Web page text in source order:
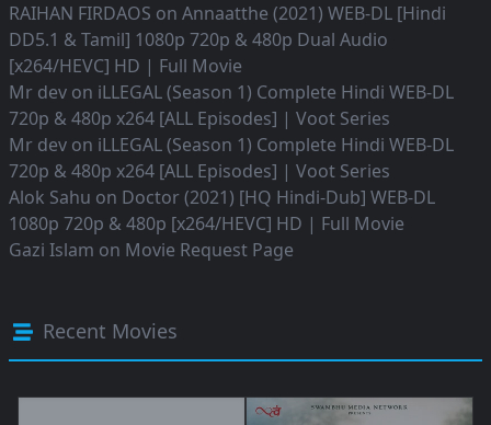
RAIHAN FIRDAOS on Annaatthe (2021) WEB-DL [Hindi
DD5.1 & Tamil] 1080p 720p & 480p Dual Audio
[x264/HEVC] HD | Full Movie
Mr dev on iLLEGAL (Season 1) Complete Hindi WEB-DL
720p & 480p x264 [ALL Episodes] | Voot Series
Mr dev on iLLEGAL (Season 1) Complete Hindi WEB-DL
720p & 480p x264 [ALL Episodes] | Voot Series
Alok Sahu on Doctor (2021) [HQ Hindi-Dub] WEB-DL
1080p 720p & 480p [x264/HEVC] HD | Full Movie
Gazi Islam on Movie Request Page
Recent Movies